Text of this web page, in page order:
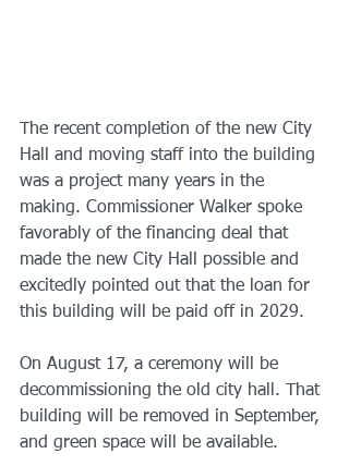
The recent completion of the new City
Hall and moving staff into the building
was a project many years in the
making. Commissioner Walker spoke
favorably of the financing deal that
made the new City Hall possible and
excitedly pointed out that the loan for
this building will be paid off in 2029.
On August 17, a ceremony will be
decommissioning the old city hall. That
building will be removed in September,
and green space will be available.